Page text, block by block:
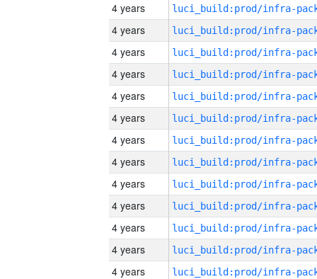
4 years
4 years
4 years
4 years
4 years
4 years
4 years
4 years
4 years
4 years
4 years
4 years
4 years